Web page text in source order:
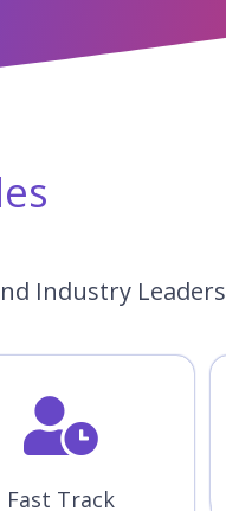
Industry Leaders
Fast Track